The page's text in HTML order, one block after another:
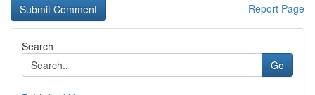
Report Page
Search
Go